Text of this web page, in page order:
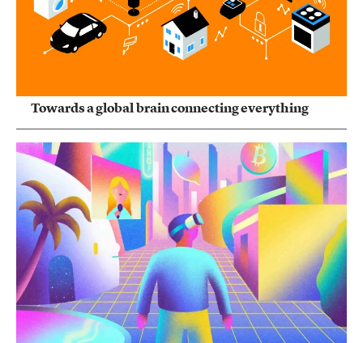
Towards a global brain connecting everything